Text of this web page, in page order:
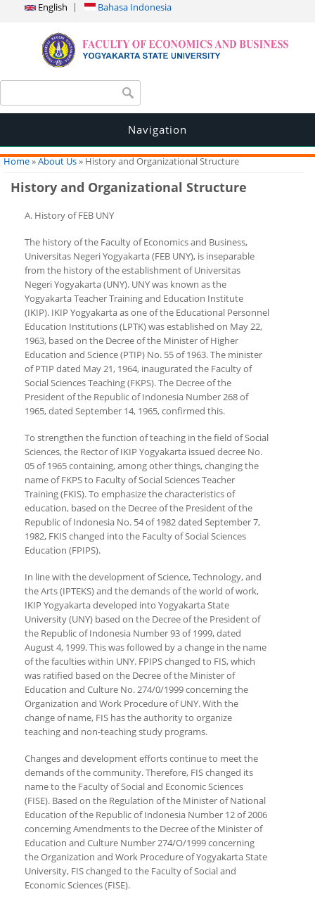
English Bahasa Indonesia
Search form
Navigation
You are here
Home»About Us» History and Organizational Structure
History and Organizational Structure
A. History of FEB UNY
The history of the Faculty of Economics and Business,
Universitas Negeri Yogyakarta (FEB UNY), is inseparable
from the history of the establishment of Universitas
Negeri Yogyakarta (UNY). UNY was known as the
Yogyakarta Teacher Training and Education Institute
(IKIP). IKIP Yogyakarta as one of the Educational Personnel
Education Institutions (LPTK) was established on May 22,
1963, based on the Decree of the Minister of Higher
Education and Science (PTIP) No. 55 of 1963. The minister
of PTIP dated May 21, 1964, inaugurated the Faculty of
Social Sciences Teaching (FKPS). The Decree of the
President of the Republic of Indonesia Number 268 of
1965, dated September 14, 1965, confirmed this.
To strengthen the function of teaching in the field of Social
Sciences, the Rector of IKIP Yogyakarta issued decree No.
05 of 1965 containing, among other things, changing the
name of FKPS to Faculty of Social Sciences Teacher
Training (FKIS). To emphasize the characteristics of
education, based on the Decree of the President of the
Republic of Indonesia No. 54 of 1982 dated September 7,
1982, FKIS changed into the Faculty of Social Sciences
Education (FPIPS).
In line with the development of Science, Technology, and
the Arts (IPTEKS) and the demands of the world of work,
IKIP Yogyakarta developed into Yogyakarta State
University (UNY) based on the Decree of the President of
the Republic of Indonesia Number 93 of 1999, dated
August 4, 1999. This was followed by a change in the name
of the faculties within UNY. FPIPS changed to FIS, which
was ratified based on the Decree of the Minister of
Education and Culture No. 274/0/1999 concerning the
Organization and Work Procedure of UNY. With the
change of name, FIS has the authority to organize
teaching and non-teaching study programs.
Changes and development efforts continue to meet the
demands of the community. Therefore, FIS changed its
name to the Faculty of Social and Economic Sciences
(FISE). Based on the Regulation of the Minister of National
Education of the Republic of Indonesia Number 12 of 2006
concerning Amendments to the Decree of the Minister of
Education and Culture Number 274/O/1999 concerning
the Organization and Work Procedure of Yogyakarta State
University, FIS changed to the Faculty of Social and
Economic Sciences (FISE).